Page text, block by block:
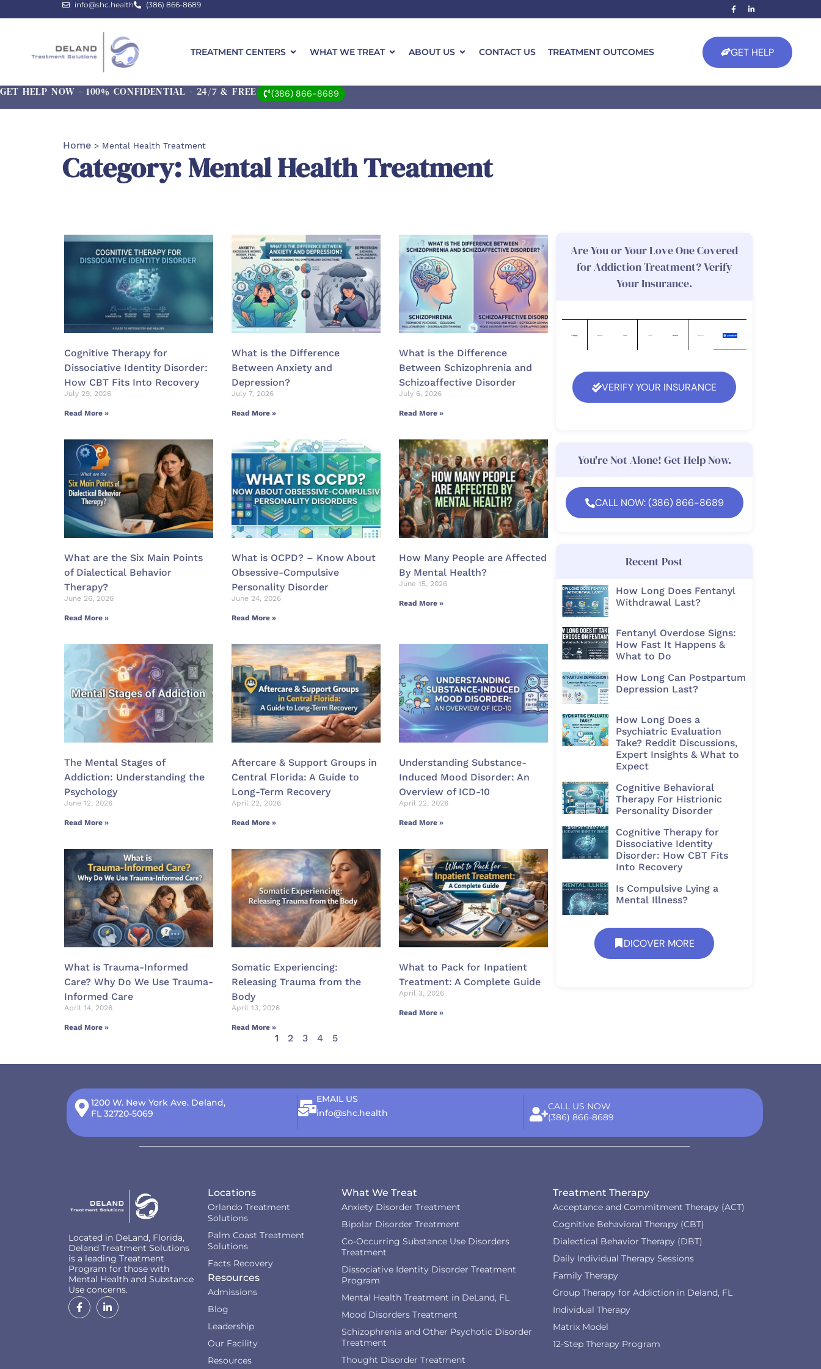
info@shc.health (386) 866-8689
TREATMENT CENTERS WHAT WE TREAT ABOUT US CONTACT US TREATMENT OUTCOMES GET HELP
GET HELP NOW - 100% CONFIDENTIAL - 24/7 & FREE (386) 866-8689
Home > Mental Health Treatment
Category: Mental Health Treatment
Cognitive Therapy for
Dissociative Identity Disorder:
How CBT Fits Into Recovery
July 29, 2026
Read More »
What is the Difference
Between Anxiety and
Depression?
July 7, 2026
Read More »
What is the Difference
Between Schizophrenia and
Schizoaffective Disorder
July 6, 2026
Read More »
What are the Six Main Points
of Dialectical Behavior
Therapy?
June 26, 2026
Read More »
What is OCPD? – Know About
Obsessive-Compulsive
Personality Disorder
June 24, 2026
Read More »
How Many People are Affected
By Mental Health?
June 15, 2026
Read More »
The Mental Stages of
Addiction: Understanding the
Psychology
June 12, 2026
Read More »
Aftercare & Support Groups in
Central Florida: A Guide to
Long-Term Recovery
April 22, 2026
Read More »
Understanding Substance-
Induced Mood Disorder: An
Overview of ICD-10
April 22, 2026
Read More »
What is Trauma-Informed
Care? Why Do We Use Trauma-
Informed Care
April 14, 2026
Read More »
Somatic Experiencing:
Releasing Trauma from the
Body
April 13, 2026
Read More »
What to Pack for Inpatient
Treatment: A Complete Guide
April 3, 2026
Read More »
1 2 3 4 5
Are You or Your Love One Covered
for Addiction Treatment? Verify
Your Insurance.
VERIFY YOUR INSURANCE
You're Not Alone! Get Help Now.
CALL NOW: (386) 866-8689
Recent Post
How Long Does Fentanyl
Withdrawal Last?
Fentanyl Overdose Signs:
How Fast It Happens &
What to Do
How Long Can Postpartum
Depression Last?
How Long Does a
Psychiatric Evaluation
Take? Reddit Discussions,
Expert Insights & What to
Expect
Cognitive Behavioral
Therapy For Histrionic
Personality Disorder​
Cognitive Therapy for
Dissociative Identity
Disorder: How CBT Fits
Into Recovery
Is Compulsive Lying a
Mental Illness?
DICOVER MORE
1200 W. New York Ave. Deland,
FL 32720-5069
EMAIL US
info@shc.health
CALL US NOW
(386) 866-8689
Located in DeLand, Florida,
Deland Treatment Solutions
is a leading Treatment
Program for those with
Mental Health and Substance
Use concerns.
Locations
Orlando Treatment
Solutions
Palm Coast Treatment
Solutions
Facts Recovery
Resources
Admissions
Blog
Leadership
Our Facility
Resources
What We Treat
Anxiety Disorder Treatment
Bipolar Disorder Treatment
Co-Occurring Substance Use Disorders
Treatment
Dissociative Identity Disorder Treatment
Program
Mental Health Treatment in DeLand, FL
Mood Disorders Treatment
Schizophrenia and Other Psychotic Disorder
Treatment
Thought Disorder Treatment
Treatment Therapy
Acceptance and Commitment Therapy (ACT)
Cognitive Behavioral Therapy (CBT)
Dialectical Behavior Therapy (DBT)
Daily Individual Therapy Sessions
Family Therapy
Group Therapy for Addiction in Deland, FL
Individual Therapy
Matrix Model
12-Step Therapy Program